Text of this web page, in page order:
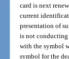
card is next
current
presentation of
is not
with the symbol
symbol for the